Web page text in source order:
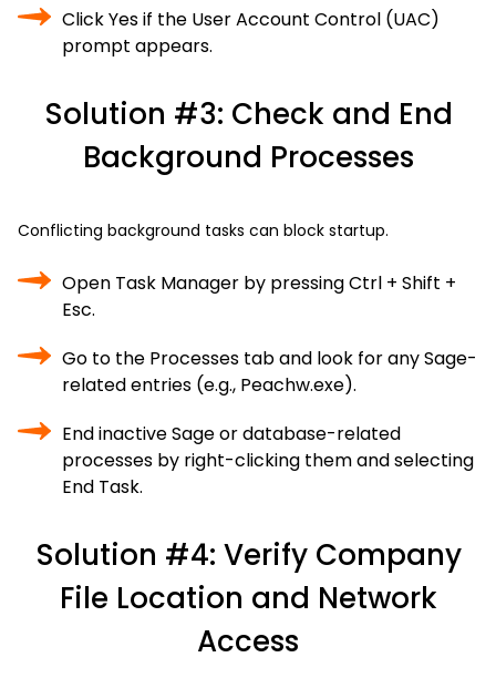
Click Yes if the User Account Control (UAC)
prompt appears.
Solution #3: Check and End
Background Processes
Conflicting background tasks can block startup.
Open Task Manager by pressing Ctrl + Shift +
Esc.
Go to the Processes tab and look for any Sage-
related entries (e.g., Peachw.exe).
End inactive Sage or database-related
processes by right-clicking them and selecting
End Task.
Solution #4: Verify Company
File Location and Network
Access